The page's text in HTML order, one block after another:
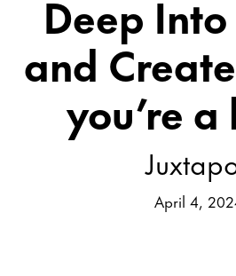
Deep
and
you’re
April 4,